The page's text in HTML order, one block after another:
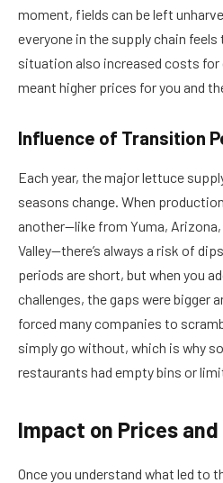
moment, fields can be left
everyone in the supply chain
situation also increased costs
meant higher prices for you and
Influence of Transition
Each year, the major lettuce
seasons change. When
another—like from Yuma, Arizona,
Valley—there’s always a risk of
periods are short, but when you
challenges, the gaps were bigger
forced many companies to
simply go without, which is why
restaurants had empty bins or
Impact on Prices
Once you understand what led to